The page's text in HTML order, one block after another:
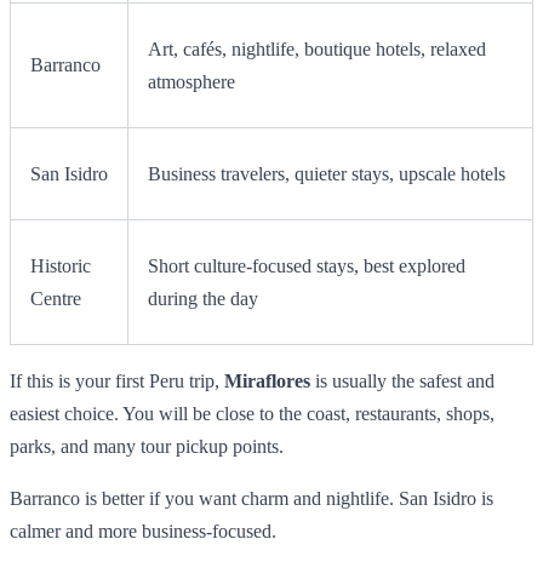
Barranco
Art, cafés, nightlife, boutique hotels, relaxed
atmosphere
San Isidro Business travelers, quieter stays, upscale hotels
Historic
Centre
Short culture-focused stays, best explored
during the day
If this is your first Peru trip, Miraflores is usually the safest and
easiest choice. You will be close to the coast, restaurants, shops,
parks, and many tour pickup points.
Barranco is better if you want charm and nightlife. San Isidro is
calmer and more business-focused.